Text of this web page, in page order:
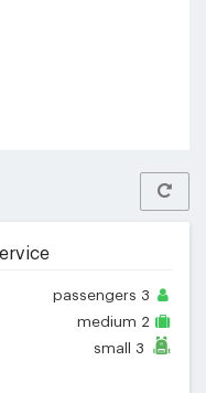
passengers 3
medium 2
small 3